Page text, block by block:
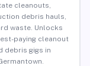
cleanouts,
debris hauls,
waste. Unlocks
paying cleanout
debris gigs in